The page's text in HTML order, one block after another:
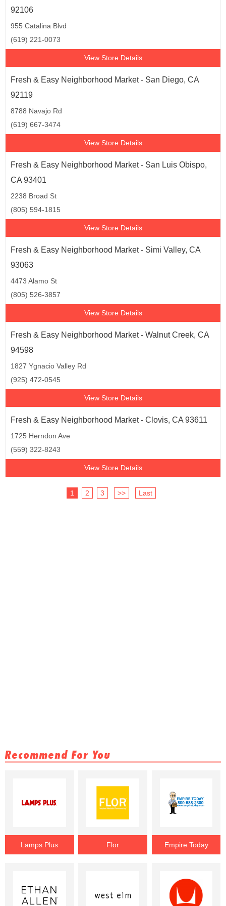
92106
955 Catalina Blvd
(619) 221-0073
View Store Details
Fresh & Easy Neighborhood Market - San Diego, CA
92119
8788 Navajo Rd
(619) 667-3474
View Store Details
Fresh & Easy Neighborhood Market - San Luis Obispo,
CA 93401
2238 Broad St
(805) 594-1815
View Store Details
Fresh & Easy Neighborhood Market - Simi Valley, CA
93063
4473 Alamo St
(805) 526-3857
View Store Details
Fresh & Easy Neighborhood Market - Walnut Creek, CA
94598
1827 Ygnacio Valley Rd
(925) 472-0545
View Store Details
Fresh & Easy Neighborhood Market - Clovis, CA 93611
1725 Herndon Ave
(559) 322-8243
View Store Details
1 2 3 >> Last
Recommend For You
Lamps Plus Flor Empire Today